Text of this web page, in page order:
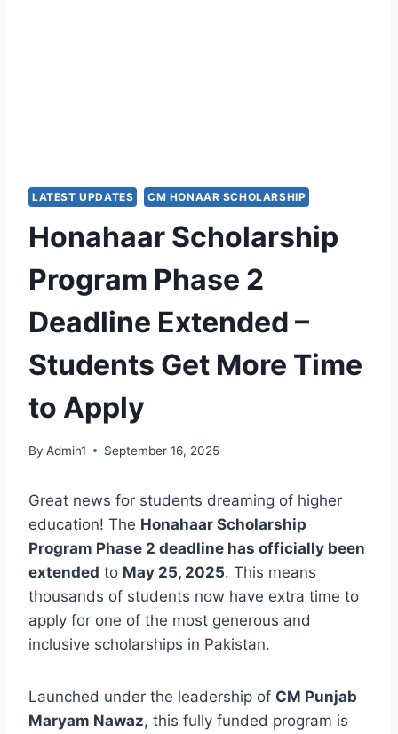
LATEST UPDATES CM HONAAR SCHOLARSHIP
Honahaar Scholarship
Program Phase 2
Deadline Extended –
Students Get More Time
to Apply
By Admin1 September 16, 2025
Great news for students dreaming of higher
education! The Honahaar Scholarship
Program Phase 2 deadline has officially been
extended to May 25, 2025. This means
thousands of students now have extra time to
apply for one of the most generous and
inclusive scholarships in Pakistan.
Launched under the leadership of CM Punjab
Maryam Nawaz, this fully funded program is